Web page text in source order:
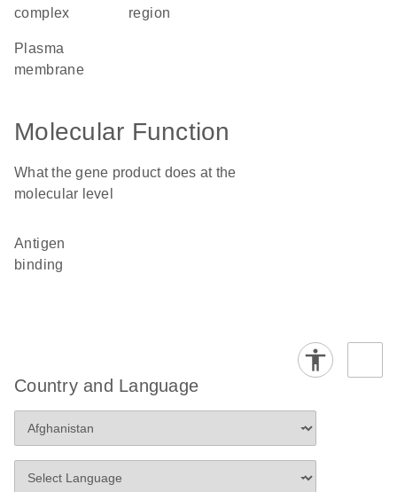
complex
region
plasma
membrane
Molecular Function
What the gene product does at the
molecular level
antigen
binding
Country and Language